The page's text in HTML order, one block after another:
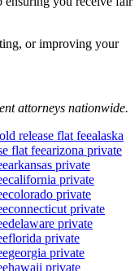
or improving your
attorneys nationwide.
release flat feealaska
flat feearizona private
arkansas private
california private
colorado private
connecticut private
delaware private
florida private
georgia private
hawaii private